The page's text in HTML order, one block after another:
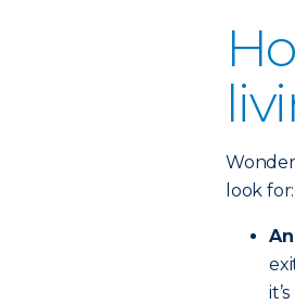
look for: